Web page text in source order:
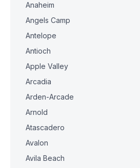
Anaheim
Angels Camp
Antelope
Antioch
Apple Valley
Arcadia
Arden-Arcade
Arnold
Atascadero
Avalon
Avila Beach